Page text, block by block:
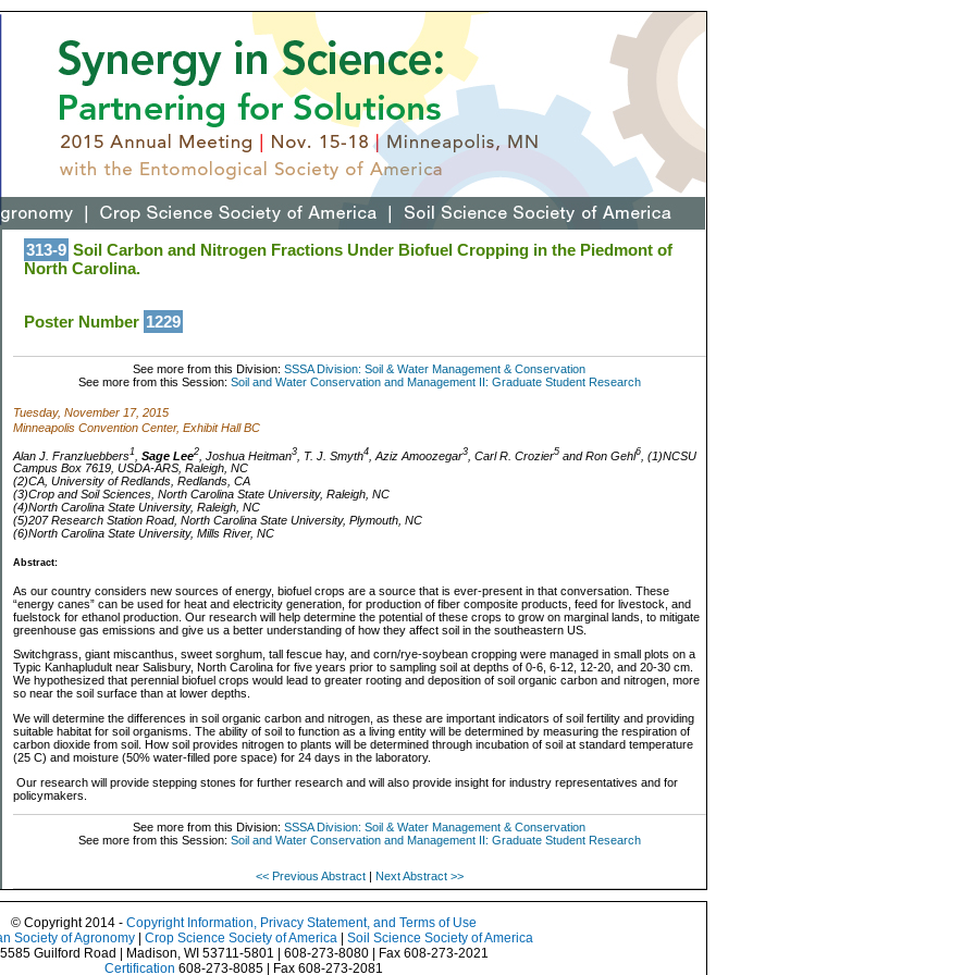
313-9 Soil Carbon and Nitrogen Fractions Under Biofuel Cropping in the Piedmont of
North Carolina.
Poster Number 1229
See more from this Division:SSSA Division: Soil & Water Management & Conservation
See more from this Session: Soil and Water Conservation and Management II: Graduate Student Research
Tuesday, November 17, 2015
Minneapolis Convention Center, Exhibit Hall BC
Alan J. Franzluebbers1, Sage Lee2, Joshua Heitman3, T. J. Smyth4, Aziz Amoozegar3, Carl R. Crozier5and Ron Gehl6, (1)NCSU
Campus Box 7619, USDA-ARS, Raleigh, NC
(2)CA, University of Redlands, Redlands, CA
(3)Crop and Soil Sciences, North Carolina State University, Raleigh, NC
(4)North Carolina State University, Raleigh, NC
(5)207 Research Station Road, North Carolina State University, Plymouth, NC
(6)North Carolina State University, Mills River, NC
Abstract:
As our country considers new sources of energy, biofuel crops are a source that is ever-present in that conversation. These
“energy canes” can be used for heat and electricity generation, for production of fiber composite products, feed for livestock, and
fuelstock for ethanol production. Our research will help determine the potential of these crops to grow on marginal lands, to mitigate
greenhouse gas emissions and give us a better understanding of how they affect soil in the southeastern US.
Switchgrass, giant miscanthus, sweet sorghum, tall fescue hay, and corn/rye-soybean cropping were managed in small plots on a
Typic Kanhapludult near Salisbury, North Carolina for five years prior to sampling soil at depths of 0-6, 6-12, 12-20, and 20-30 cm.
We hypothesized that perennial biofuel crops would lead to greater rooting and deposition of soil organic carbon and nitrogen, more
so near the soil surface than at lower depths.
We will determine the differences in soil organic carbon and nitrogen, as these are important indicators of soil fertility and providing
suitable habitat for soil organisms. The ability of soil to function as a living entity will be determined by measuring the respiration of
carbon dioxide from soil. How soil provides nitrogen to plants will be determined through incubation of soil at standard temperature
(25 C) and moisture (50% water-filled pore space) for 24 days in the laboratory.
Our research will provide stepping stones for further research and will also provide insight for industry representatives and for
policymakers.
See more from this Division:SSSA Division: Soil & Water Management & Conservation
See more from this Session: Soil and Water Conservation and Management II: Graduate Student Research
<< Previous Abstract | Next Abstract >>
© Copyright 2014 - Copyright Information, Privacy Statement, and Terms of Use
Society of Agronomy
Crop Science Society of America
Soil Science Society of America
5585 Guilford Road | Madison, WI 53711-5801 | 608-273-8080 | Fax 608-273-2021
Certification 608-273-8085 | Fax 608-273-2081